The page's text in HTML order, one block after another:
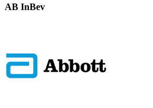
AB InBev